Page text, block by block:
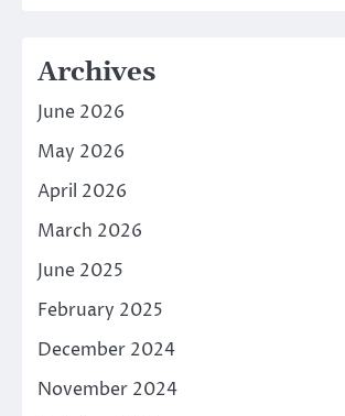
Archives
June 2026
May 2026
April 2026
March 2026
June 2025
February 2025
December 2024
November 2024